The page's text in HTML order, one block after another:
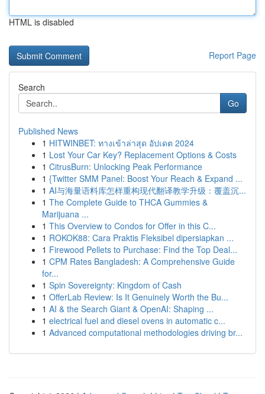
HTML is disabled
Report Page
Search
Go
Published News
1 HITWINBET: ทางเข้าล่าสุด อัปเดต 2024
1 Lost Your Car Key? Replacement Options & Costs
1 CitrusBurn: Unlocking Peak Performance
1 {Twitter SMM Panel: Boost Your Reach & Expand ...
1 AI与海量语料库怎样重构现代翻译教学升级：覆盖沉...
1 The Complete Guide to THCA Gummies &
Marijuana ...
1 This Overview to Condos for Offer in this C...
1 ROKOK88: Cara Praktis Fleksibel dipersiapkan ...
1 Firewood Pellets to Purchase: Find the Top Deal...
1 CPM Rates Bangladesh: A Comprehensive Guide
for...
1 Spin Sovereignty: Kingdom of Cash
1 OfferLab Review: Is It Genuinely Worth the Bu...
1 AI & the Search Giant & OpenAI: Shaping ...
1 electrical fuel and diesel ovens in automatic c...
1 Advanced computational methodologies driving br...